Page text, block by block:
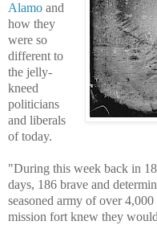
Alamo and
how they
were so
different to
the jelly-
kneed
politicians
and liberals
of today.
"During this week back in
days, 186 brave and
seasoned army of over
mission fort knew they